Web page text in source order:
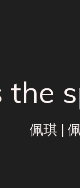
the
佩琪 |